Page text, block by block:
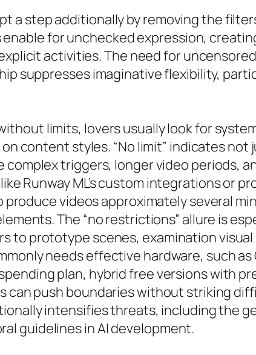
a step additionally by removing the
for unchecked expression,
activities. The need for
suppresses imaginative flexibility,
limits, lovers usually look for
content styles. “No limit” indicates
triggers, longer video periods,
Runway ML’s custom integrations or
videos approximately several
The “no restrictions” allure is
to prototype scenes, examination
needs effective hardware, such as
plan, hybrid free versions with
can push boundaries without striking
intensifies threats, including the
guidelines in AI development.